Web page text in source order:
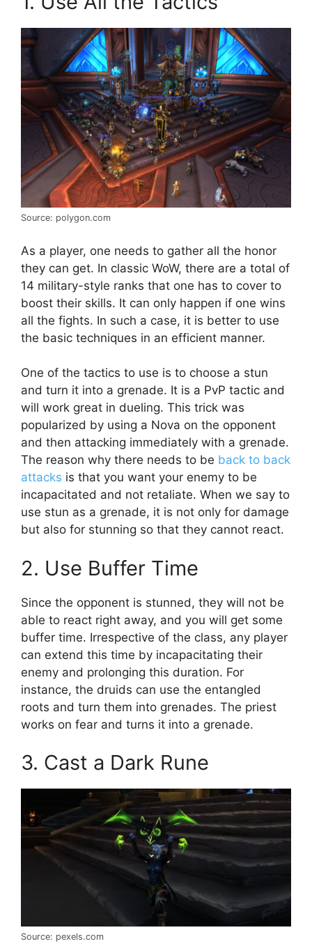
Source: polygon.com
As a player, one needs to gather all the honor
they can get. In classic WoW, there are a total of
14 military-style ranks that one has to cover to
boost their skills. It can only happen if one wins
all the fights. In such a case, it is better to use
the basic techniques in an efficient manner.
One of the tactics to use is to choose a stun
and turn it into a grenade. It is a PvP tactic and
will work great in dueling. This trick was
popularized by using a Nova on the opponent
and then attacking immediately with a grenade.
The reason why there needs to be back to back
attacks is that you want your enemy to be
incapacitated and not retaliate. When we say to
use stun as a grenade, it is not only for damage
but also for stunning so that they cannot react.
2. Use Buffer Time
Since the opponent is stunned, they will not be
able to react right away, and you will get some
buffer time. Irrespective of the class, any player
can extend this time by incapacitating their
enemy and prolonging this duration. For
instance, the druids can use the entangled
roots and turn them into grenades. The priest
works on fear and turns it into a grenade.
3. Cast a Dark Rune
Source: pexels.com